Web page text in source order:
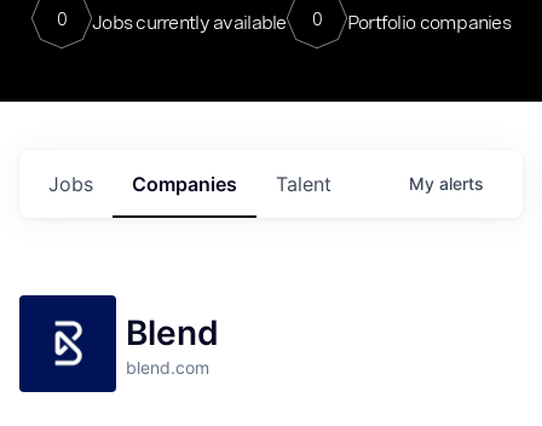
0 Jobs currently available 0 Portfolio companies
Jobs Companies Talent My alerts
Blend
blend.com